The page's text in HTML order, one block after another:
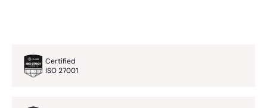
Certified
ISO 27001